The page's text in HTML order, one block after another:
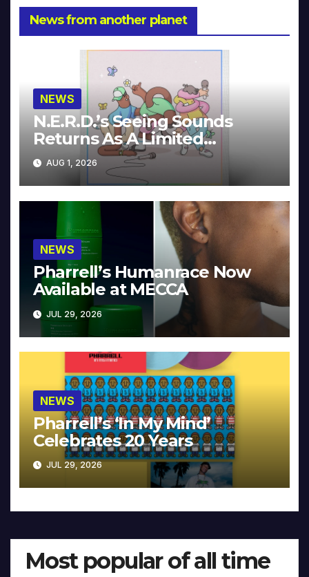
News from another planet
NEWS
N.E.R.D.’s Seeing Sounds
Returns As A Limited
Collector’s Edition
AUG 1, 2026
NEWS
Pharrell’s Humanrace Now
Available at MECCA
JUL 29, 2026
NEWS
Pharrell’s ‘In My Mind’
Celebrates 20 Years
JUL 29, 2026
Most popular of all time